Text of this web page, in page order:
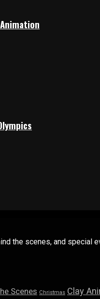
the scenes, and special
Scenes Christmas Clay